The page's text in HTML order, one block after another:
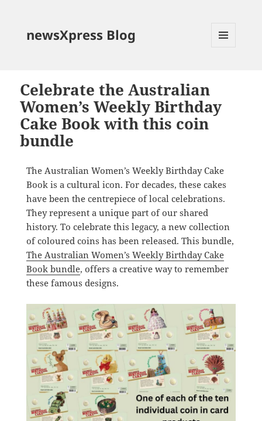
newsXpress Blog
Celebrate the Australian
Women’s Weekly Birthday
Cake Book with this coin
bundle
The Australian Women’s Weekly Birthday Cake
Book is a cultural icon. For decades, these cakes
have been the centrepiece of local celebrations.
They represent a unique part of our shared
history. To celebrate this legacy, a new collection
of coloured coins has been released. This bundle,
The Australian Women’s Weekly Birthday Cake
Book bundle, offers a creative way to remember
these famous designs.